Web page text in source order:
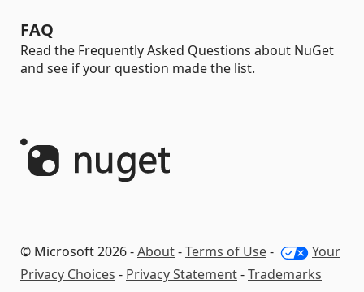
FAQ
Read the Frequently Asked Questions about NuGet
and see if your question made the list.
© Microsoft 2026 -About-Terms of Use-
Your
Privacy Choices - Privacy Statement-Trademarks